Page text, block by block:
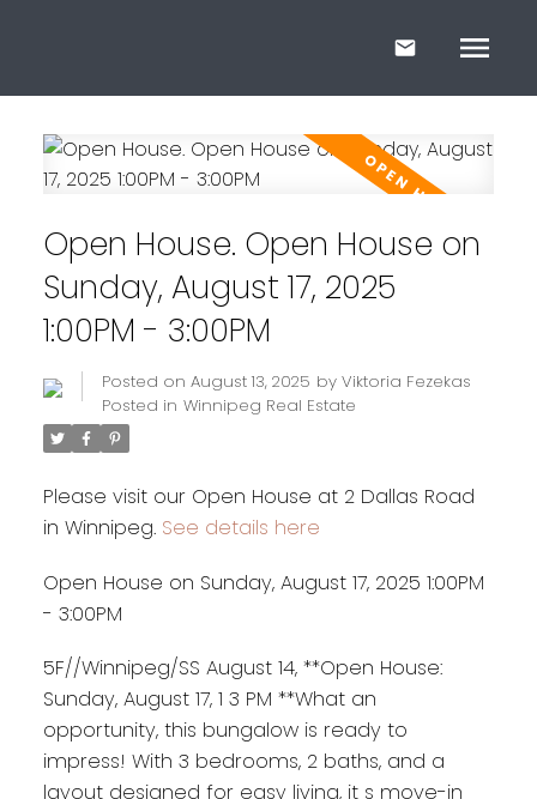
Open House. Open House on
Sunday, August 17, 2025
1:00PM - 3:00PM
Posted on August 13, 2025 by Viktoria Fezekas
Posted in Winnipeg Real Estate
Please visit our Open House at 2 Dallas Road
in Winnipeg. See details here
Open House on Sunday, August 17, 2025 1:00PM
- 3:00PM
5F//Winnipeg/SS August 14, **Open House:
Sunday, August 17, 1 3 PM **What an
opportunity, this bungalow is ready to
impress! With 3 bedrooms, 2 baths, and a
layout designed for easy living, it s move-in